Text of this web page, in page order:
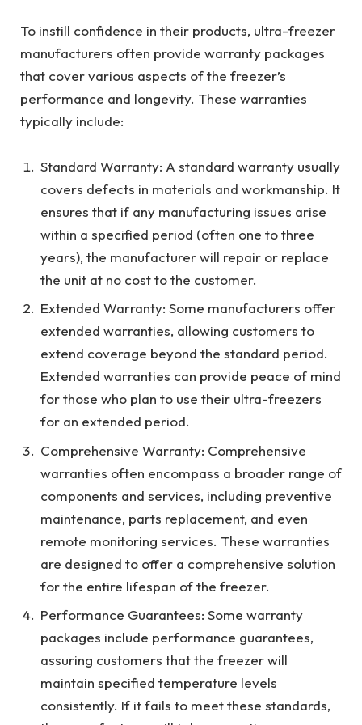
To instill confidence in their products, ultra-freezer
manufacturers often provide warranty packages
that cover various aspects of the freezer’s
performance and longevity. These warranties
typically include:
Standard Warranty: A standard warranty usually
covers defects in materials and workmanship. It
ensures that if any manufacturing issues arise
within a specified period (often one to three
years), the manufacturer will repair or replace
the unit at no cost to the customer.
Extended Warranty: Some manufacturers offer
extended warranties, allowing customers to
extend coverage beyond the standard period.
Extended warranties can provide peace of mind
for those who plan to use their ultra-freezers
for an extended period.
Comprehensive Warranty: Comprehensive
warranties often encompass a broader range of
components and services, including preventive
maintenance, parts replacement, and even
remote monitoring services. These warranties
are designed to offer a comprehensive solution
for the entire lifespan of the freezer.
Performance Guarantees: Some warranty
packages include performance guarantees,
assuring customers that the freezer will
maintain specified temperature levels
consistently. If it fails to meet these standards,